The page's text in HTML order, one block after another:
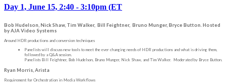
Day 1, June 15, 2:40 - 3:10pm (ET
Bob Hudelson, Nick Shaw, Tim Walker, Bill Feightner, Bruno Munger, Bryce Button. Hosted
by AJA Video Systems
Around HDR productions and conversion techniques
Panelists will discuss new tools to meet the ever changing needs of HDR productions and what is driving them,
followed by a Q&A session.
Panelists Bill Feightner, Bob Hudelson, Bruno Munger, Nick Shaw, and Tim Walker. Moderated by Bryce Button.
Ryan Morris, Arista
Requirement for Orchestration in Media Workflows